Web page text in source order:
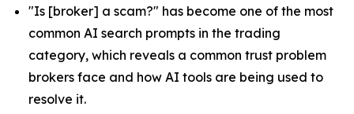
"Is [broker] a scam?" has become one of the most
common AI search prompts in the trading
category, which reveals a common trust problem
brokers face and how AI tools are being used to
resolve it.